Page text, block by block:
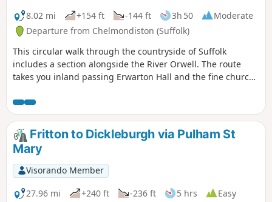
8.02 mi +154 ft -144 ft 3h 50
Moderate
Departure from Chelmondiston (Suffolk)
This circular walk through the countryside of Suffolk
includes a section alongside the River Orwell. The route
takes you inland passing Erwarton Hall and the fine church
can see Felixstowe Docks. The walk then heads north along
the Orwell following the Stout and Orwell Walk.
Fritton to Dickleburgh via Pulham St
Mary
Visorando Member
27.96 mi
+240 ft -236 ft 5 hrs
Easy